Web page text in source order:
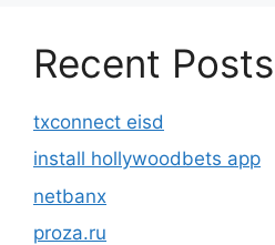
Recent Posts
txconnect eisd
install hollywoodbets app
netbanx
proza.ru